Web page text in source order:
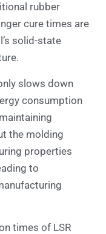
rubber
cure times are
solid-state
slows down
consumption
the molding
properties
to
times of LSR